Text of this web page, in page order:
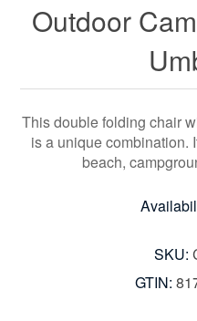
Outdoor
This double folding chair
is a unique combination.
beach,
SKU:
GTIN: